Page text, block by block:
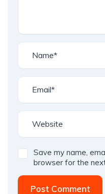
Save my name,
browser for the
Post Comment